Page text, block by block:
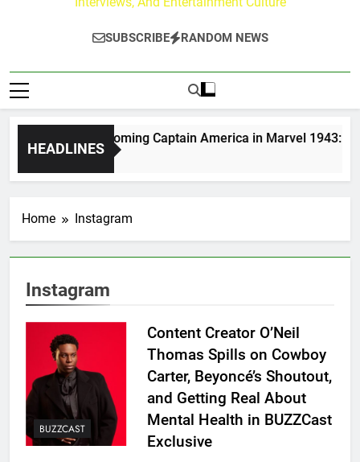
SUBSCRIBE RANDOM NEWS
HEADLINES
on Becoming Captain America in Marvel 1943: Rise
Home Instagram
Instagram
BUZZCAST
Content Creator O’Neil
Thomas Spills on Cowboy
Carter, Beyoncé’s Shoutout,
and Getting Real About
Mental Health in BUZZCast
Exclusive